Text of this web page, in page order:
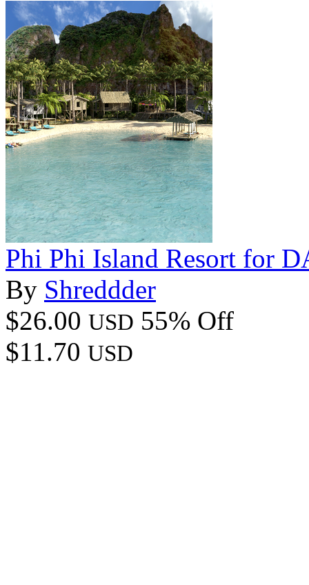
Phi Phi Island Resort for
By Shreddder
$26.00 USD 55% Off
$11.70 USD